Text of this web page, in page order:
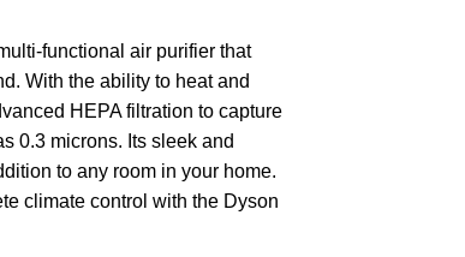
functional air purifier that
With the ability to heat and
HEPA filtration to capture
0.3 microns. Its sleek and
to any room in your home.
climate control with the Dyson